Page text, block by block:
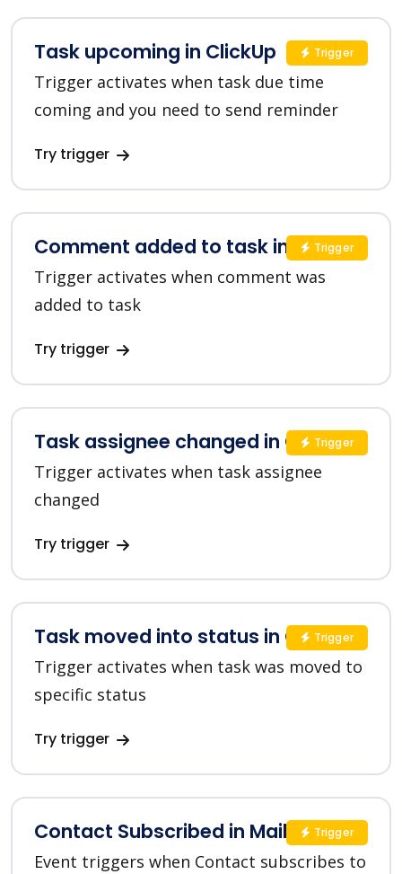
Task upcoming in ClickUp
Trigger activates when task due time
coming and you need to send reminder
Try trigger
Trigger
Comment added to task in ClickUp
Trigger activates when comment was
added to task
Try trigger
Trigger
Task assignee changed in ClickUp
Trigger activates when task assignee
changed
Try trigger
Trigger
Task moved into status in ClickUp
Trigger activates when task was moved to
specific status
Try trigger
Trigger
Contact Subscribed in MailChimp
Event triggers when Contact subscribes to
Trigger